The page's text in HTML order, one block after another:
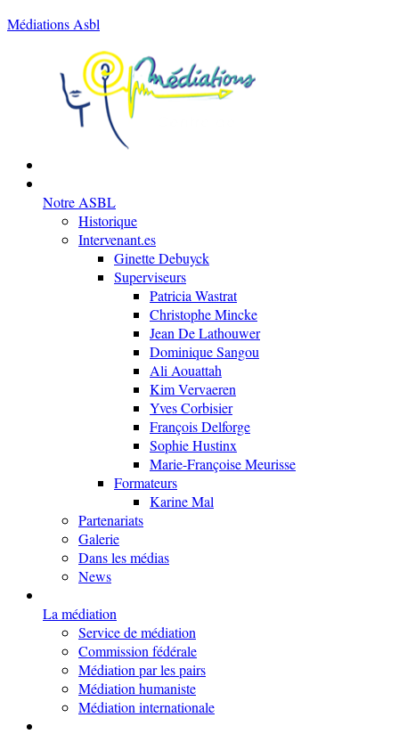
Médiations Asbl
Notre ASBL
Historique
Intervenant.es
Ginette Debuyck
Superviseurs
Patricia Wastrat
Christophe Mincke
Jean De Lathouwer
Dominique Sangou
Ali Aouattah
Kim Vervaeren
Yves Corbisier
François Delforge
Sophie Hustinx
Marie-Françoise Meurisse
Formateurs
Karine Mal
Partenariats
Galerie
Dans les médias
News
La médiation
Service de médiation
Commission fédérale
Médiation par les pairs
Médiation humaniste
Médiation internationale